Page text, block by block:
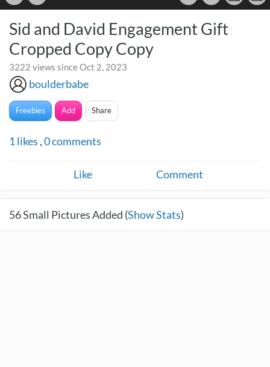
Sid and David Engagement Gift
Cropped Copy Copy
3222 views since Oct 2, 2023
boulderbabe
Freebies Add Share
1 likes ,0comments
Like Comment
56Small Pictures Added (Show Stats)